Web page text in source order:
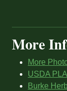
More
More
USDA
Burke